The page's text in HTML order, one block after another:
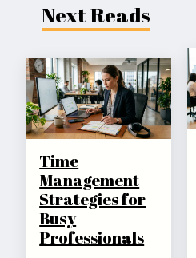
Next Reads
Time
Management
Strategies for
Busy
Professionals